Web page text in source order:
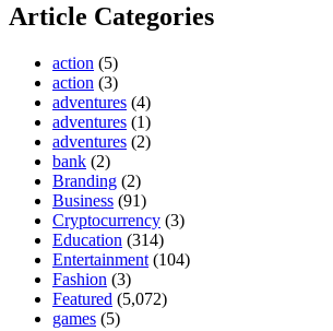
Article Categories
action (5)
action (3)
adventures (4)
adventures (1)
adventures (2)
bank (2)
Branding (2)
Business (91)
Cryptocurrency (3)
Education (314)
Entertainment (104)
Fashion (3)
Featured (5,072)
games (5)